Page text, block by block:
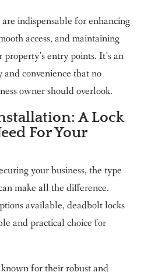
are indispensable for enhancing
access, and maintaining
entry points. It’s an
and convenience that no
owner should overlook.
A Lock
For Your
your business, the type
make all the difference.
available, deadbolt locks
and practical choice for
for their robust and